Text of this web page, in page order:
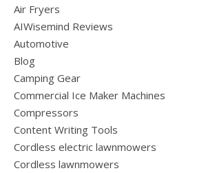
Air Fryers
AIWisemind Reviews
Automotive
Blog
Camping Gear
Commercial Ice Maker Machines
Compressors
Content Writing Tools
Cordless electric lawnmowers
Cordless lawnmowers